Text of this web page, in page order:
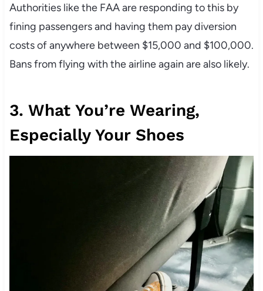
Authorities like the FAA are responding to this by
fining passengers and having them pay diversion
costs of anywhere between $15,000 and $100,000.
Bans from flying with the airline again are also likely.
3. What You’re Wearing,
Especially Your Shoes